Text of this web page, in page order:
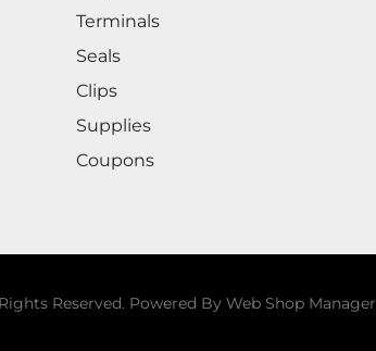
Terminals
Seals
Clips
Supplies
Coupons
Reserved. Powered By Web Shop Manager